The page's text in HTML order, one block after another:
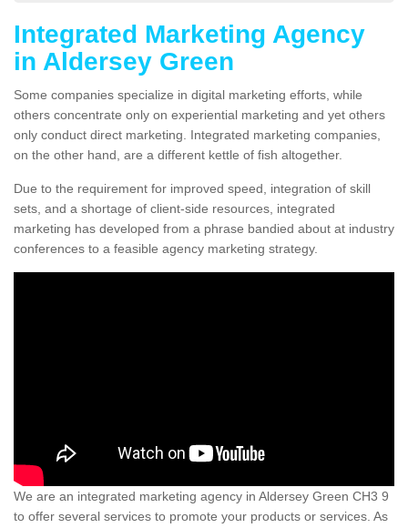
Integrated Marketing Agency
in Aldersey Green
Some companies specialize in digital marketing efforts, while
others concentrate only on experiential marketing and yet others
only conduct direct marketing. Integrated marketing companies,
on the other hand, are a different kettle of fish altogether.
Due to the requirement for improved speed, integration of skill
sets, and a shortage of client-side resources, integrated
marketing has developed from a phrase bandied about at industry
conferences to a feasible agency marketing strategy.
We are an integrated marketing agency in Aldersey Green CH3 9
to offer several services to promote your products or services. As